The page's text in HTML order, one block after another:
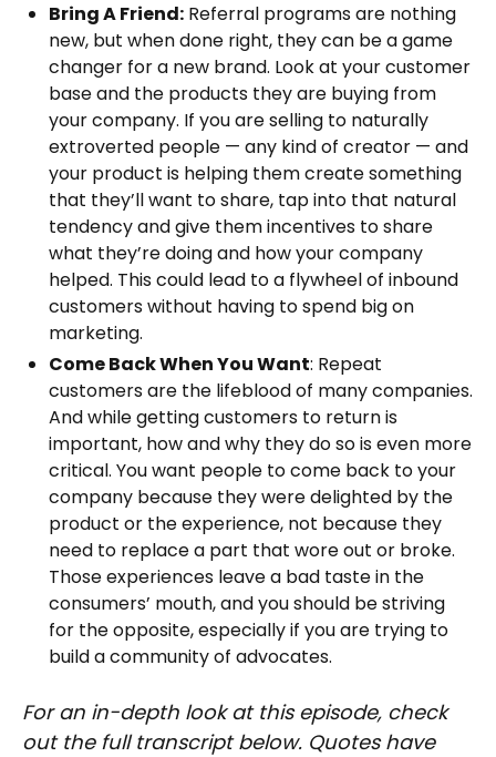
Bring A Friend: Referral programs are nothing
new, but when done right, they can be a game
changer for a new brand. Look at your customer
base and the products they are buying from
your company. If you are selling to naturally
extroverted people — any kind of creator — and
your product is helping them create something
that they’ll want to share, tap into that natural
tendency and give them incentives to share
what they’re doing and how your company
helped. This could lead to a flywheel of inbound
customers without having to spend big on
marketing.
Come Back When You Want: Repeat
customers are the lifeblood of many companies.
And while getting customers to return is
important, how and why they do so is even more
critical. You want people to come back to your
company because they were delighted by the
product or the experience, not because they
need to replace a part that wore out or broke.
Those experiences leave a bad taste in the
consumers’ mouth, and you should be striving
for the opposite, especially if you are trying to
build a community of advocates.
For an in-depth look at this episode, check
out the full transcript below. Quotes have